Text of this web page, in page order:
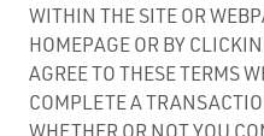
WITHIN THE SITE OR
HOMEPAGE OR BY
AGREE TO THESE TERMS
COMPLETE A
WHETHER OR NOT YOU